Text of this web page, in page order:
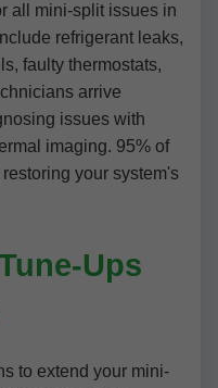
all mini-split issues in
refrigerant leaks,
faulty thermostats,
arrive
issues with
imaging. 95% of
your system's
Ups
to extend your mini-